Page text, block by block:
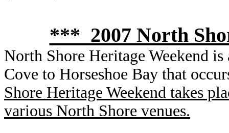
*** 2007 North
North Shore Heritage Weekend
Cove to Horseshoe Bay that
Shore Heritage Weekend takes
various North Shore venues.